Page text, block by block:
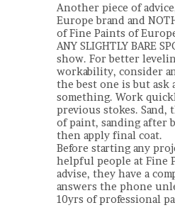
Another piece of
Europe brand and
of Fine Paints of
ANY SLIGHTLY BARE
show. For better
workability, consider
the best one is but ask
something. Work
previous stokes. Sand,
of paint, sanding after
then apply final coat.
Before starting any
helpful people at Fine
advise, they have a
answers the phone
10yrs of professional